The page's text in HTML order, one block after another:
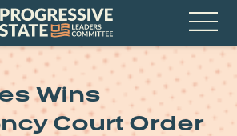
Progressive
State
Committee
Open
Menu
Wins
Court Order